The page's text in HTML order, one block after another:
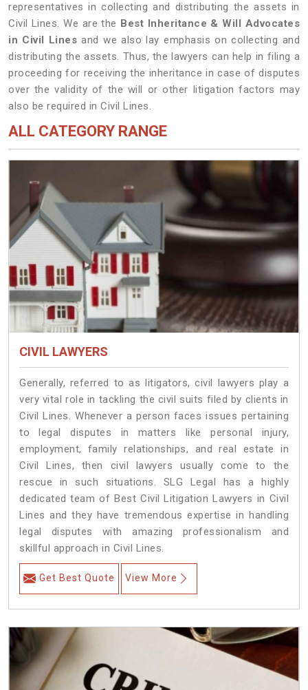
representatives in collecting and distributing the assets in
Civil Lines. We are the Best Inheritance & Will Advocates
in Civil Linesand we also lay emphasis on collecting and
distributing the assets. Thus, the lawyers can help in filing a
proceeding for receiving the inheritance in case of disputes
over the validity of the will or other litigation factors may
also be required in Civil Lines.
ALL CATEGORY RANGE
CIVIL LAWYERS
Generally, referred to as litigators, civil lawyers play a
very vital role in tackling the civil suits filed by clients in
Civil Lines. Whenever a person faces issues pertaining
to legal disputes in matters like personal injury,
employment, family relationships, and real estate in
Civil Lines, then civil lawyers usually come to the
rescue in such situations. SLG Legal has a highly
dedicated team of Best Civil Litigation Lawyers in Civil
Lines and they have tremendous expertise in handling
legal disputes with amazing professionalism and
skillful approach in Civil Lines.
Get Best Quote View More